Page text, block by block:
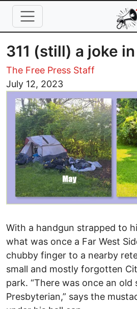
Skip to main content
311 (still) a joke
The Free Press Staff
July 12, 2023
Image
With a handgun strapped to
what was once a Far West
chubby finger to a nearby
small and mostly forgotten
park. “There was once an
Presbyterian,” says the